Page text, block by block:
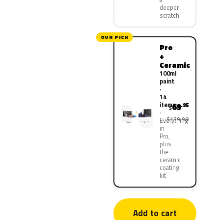
deeper
scratch
OUR PICK
Pro
+
Ceramic
100ml
paint
·
14
items
Everything
in
Pro,
plus
the
ceramic
coating
kit
$69.95
$139.90
Add to cart